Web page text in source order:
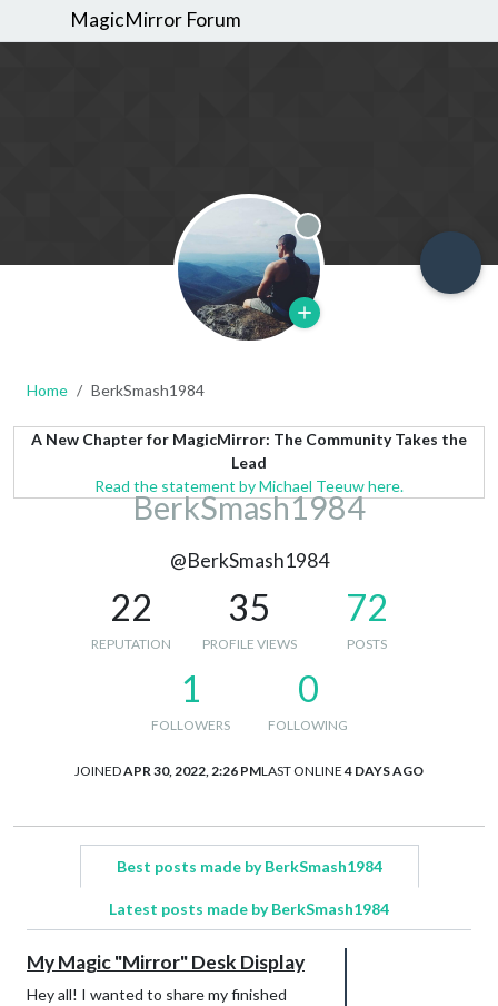
MagicMirror Forum
Offline
Home BerkSmash1984
A New Chapter for MagicMirror: The Community Takes the
Lead
Read the statement by Michael Teeuw here.
BerkSmash1984
@BerkSmash1984
22
REPUTATION
35
PROFILE VIEWS
72
POSTS
1
FOLLOWERS
0
FOLLOWING
JOINEDAPR 30, 2022, 2:26 PMLAST ONLINE 4 DAYS AGO
Best posts made by BerkSmash1984
Latest posts made by BerkSmash1984
My Magic "Mirror" Desk Display
Hey all! I wanted to share my finished